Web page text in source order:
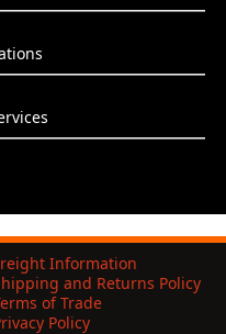
Information
and Returns Policy
of Trade
Policy